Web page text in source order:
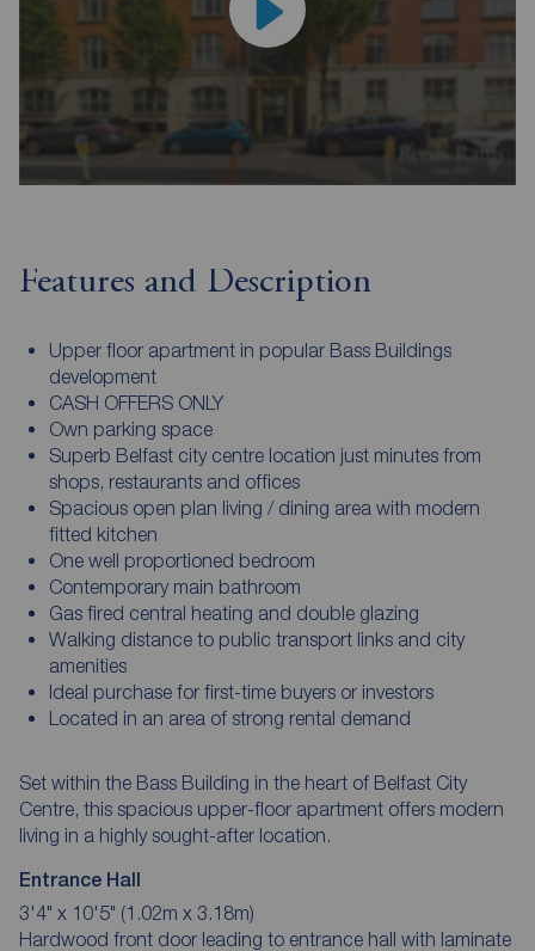
Features and Description
Upper floor apartment in popular Bass Buildings
development
CASH OFFERS ONLY
Own parking space
Superb Belfast city centre location just minutes from
shops, restaurants and offices
Spacious open plan living / dining area with modern
fitted kitchen
One well proportioned bedroom
Contemporary main bathroom
Gas fired central heating and double glazing
Walking distance to public transport links and city
amenities
Ideal purchase for first-time buyers or investors
Located in an area of strong rental demand
Set within the Bass Building in the heart of Belfast City
Centre, this spacious upper-floor apartment offers modern
living in a highly sought-after location.
Entrance Hall
3'4" x 10'5" (1.02m x 3.18m)
Hardwood front door leading to entrance hall with laminate